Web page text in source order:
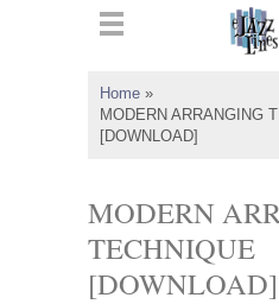
Home »
MODERN ARRANGING
[DOWNLOAD]
MODERN
TECHNIQUE
[DOWNLOAD]